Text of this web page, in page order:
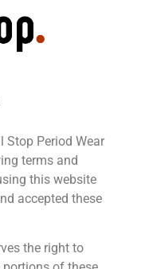
Stop Period Wear
terms and
this website
accepted these
the right to